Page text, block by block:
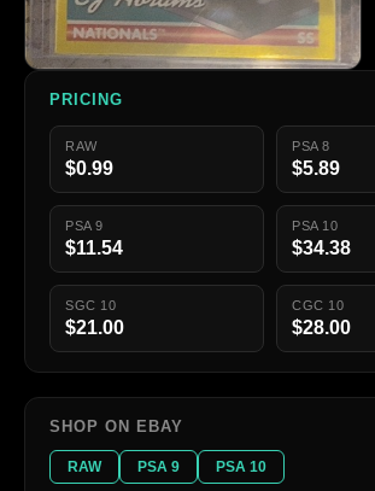
PRICING
RAW
$0.99
PSA 8
$5.89
PSA 9
$11.54
PSA 10
$34.38
SGC 10
$21.00
CGC 10
$28.00
SHOP ON EBAY
RAW PSA 9 PSA 10